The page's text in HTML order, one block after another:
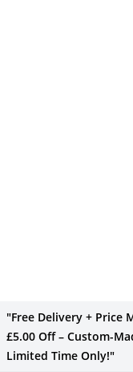
"Free Delivery + Price
£5.00 Off – Custom-
Limited Time Only!"